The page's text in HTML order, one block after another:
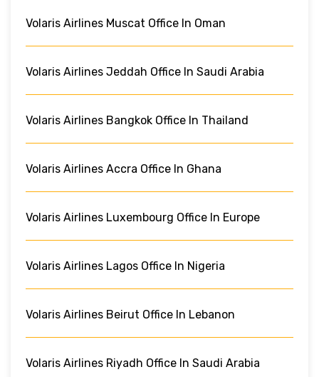
Volaris Airlines Muscat Office In Oman
Volaris Airlines Jeddah Office In Saudi Arabia
Volaris Airlines Bangkok Office In Thailand
Volaris Airlines Accra Office In Ghana
Volaris Airlines Luxembourg Office In Europe
Volaris Airlines Lagos Office In Nigeria
Volaris Airlines Beirut Office In Lebanon
Volaris Airlines Riyadh Office In Saudi Arabia